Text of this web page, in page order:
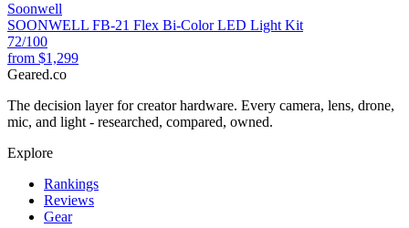
Soonwell
SOONWELL FB-21 Flex Bi-Color LED Light Kit
72/100
from $1,299
Geared.co
The decision layer for creator hardware. Every camera, lens, drone,
mic, and light - researched, compared, owned.
Explore
Rankings
Reviews
Gear